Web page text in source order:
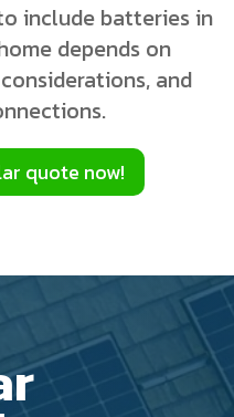
include batteries in
depends on
and
quote now!